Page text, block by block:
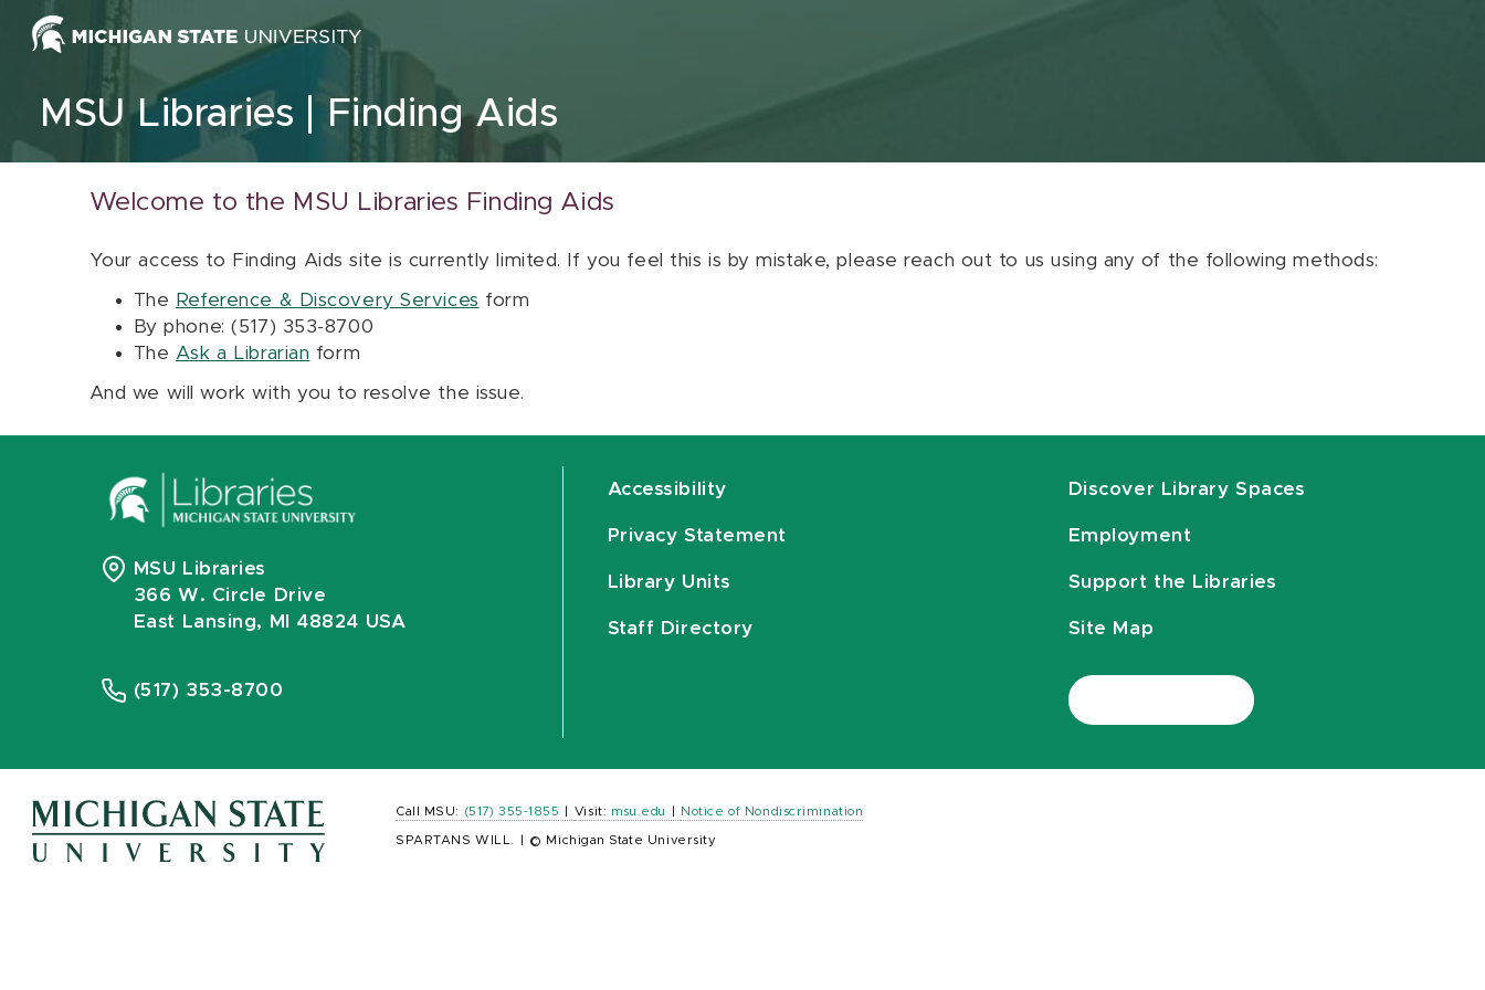
Skip to content
MSU Libraries Finding Aids
Welcome to the MSU Libraries Finding Aids
Your access to Finding Aids site is currently limited. If you feel this is by mistake, please reach out to us using any of the following methods:
The Reference & Discovery Services form
By phone: (517) 353-8700
The Ask a Librarian form
And we will work with you to resolve the issue.
MSU Libraries
366 W. Circle Drive
East Lansing, MI 48824 USA
(517) 353-8700
Accessibility
Privacy Statement
Library Units
Staff Directory
Discover Library Spaces
Employment
Support the Libraries
Site Map
Call MSU: (517) 355-1855 Visit: msu.edu Notice of Nondiscrimination
SPARTANS WILL. © Michigan State University